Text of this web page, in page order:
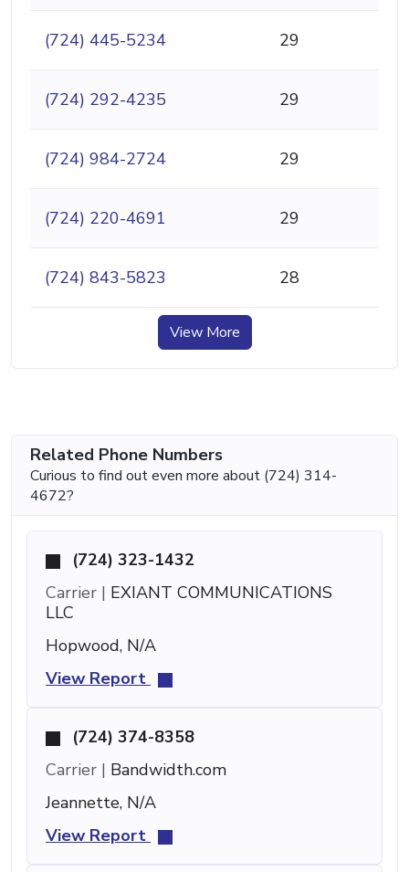
(724) 445-5234 29
(724) 292-4235 29
(724) 984-2724 29
(724) 220-4691 29
(724) 843-5823 28
View More
Related Phone Numbers
Curious to find out even more about (724) 314-
4672?
(724) 323-1432
Carrier | EXIANT COMMUNICATIONS
LLC
Hopwood, N/A
View Report
(724) 374-8358
Carrier | Bandwidth.com
Jeannette, N/A
View Report